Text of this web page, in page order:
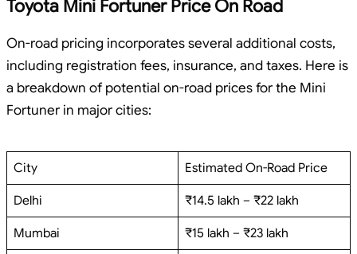
Toyota Mini Fortuner Price On Road
On-road pricing incorporates several additional costs,
including registration fees, insurance, and taxes. Here is
a breakdown of potential on-road prices for the Mini
Fortuner in major cities:
City Estimated On-Road Price
Delhi ₹14.5 lakh – ₹22 lakh
Mumbai ₹15 lakh – ₹23 lakh